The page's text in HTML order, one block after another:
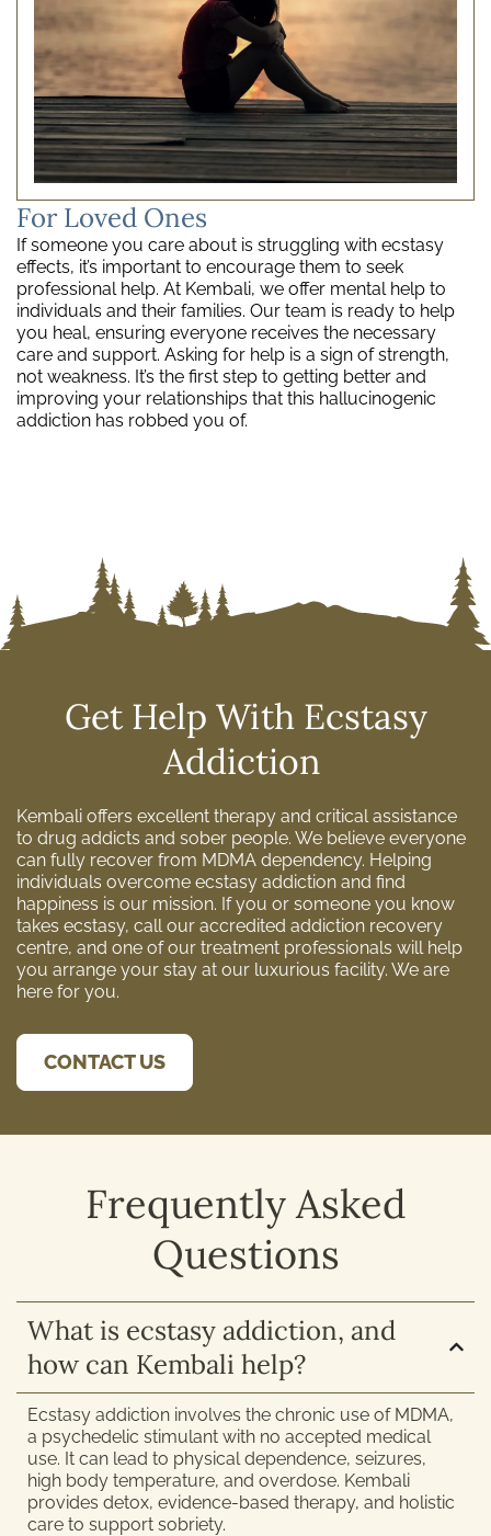
For Loved Ones
If someone you care about is struggling with ecstasy
effects, it’s important to encourage them to seek
professional help. At Kembali, we offer mental help to
individuals and their families. Our team is ready to help
you heal, ensuring everyone receives the necessary
care and support. Asking for help is a sign of strength,
not weakness. It’s the first step to getting better and
improving your relationships that this hallucinogenic
addiction has robbed you of.
Get Help With Ecstasy
Addiction
Kembali offers excellent therapy and critical assistance
to drug addicts and sober people. We believe everyone
can fully recover from MDMA dependency. Helping
individuals overcome ecstasy addiction and find
happiness is our mission. If you or someone you know
takes ecstasy, call our accredited addiction recovery
centre, and one of our treatment professionals will help
you arrange your stay at our luxurious facility. We are
here for you.
CONTACT US
Frequently Asked
Questions
What is ecstasy addiction, and
how can Kembali help?
Ecstasy addiction involves the chronic use of MDMA,
a psychedelic stimulant with no accepted medical
use. It can lead to physical dependence, seizures,
high body temperature, and overdose. Kembali
provides detox, evidence-based therapy, and holistic
care to support sobriety.